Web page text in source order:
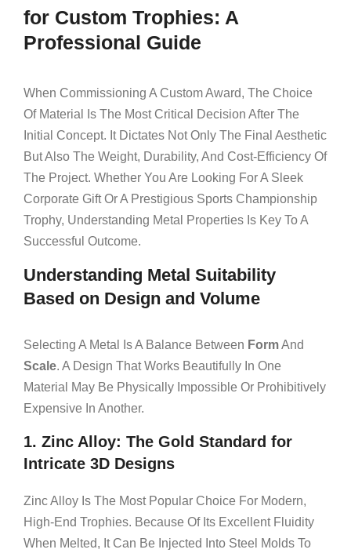
for Custom Trophies: A
Professional Guide
When Commissioning A Custom Award, The Choice
Of Material Is The Most Critical Decision After The
Initial Concept. It Dictates Not Only The Final Aesthetic
But Also The Weight, Durability, And Cost-Efficiency Of
The Project. Whether You Are Looking For A Sleek
Corporate Gift Or A Prestigious Sports Championship
Trophy, Understanding Metal Properties Is Key To A
Successful Outcome.
Understanding Metal Suitability
Based on Design and Volume
Selecting A Metal Is A Balance Between FormAnd
Scale. A Design That Works Beautifully In One
Material May Be Physically Impossible Or Prohibitively
Expensive In Another.
1. Zinc Alloy: The Gold Standard for
Intricate 3D Designs
Zinc Alloy Is The Most Popular Choice For Modern,
High-End Trophies. Because Of Its Excellent Fluidity
When Melted, It Can Be Injected Into Steel Molds To